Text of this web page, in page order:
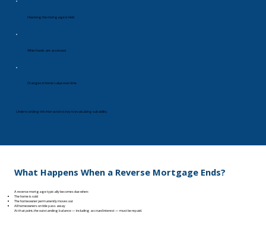
How long the mortgage is held
When funds are accessed
Changes in home value over time
Understanding this interaction is key to evaluating suitability.
What Happens When a Reverse Mortgage Ends?
A reverse mortgage typically becomes due when:
The home is sold
The homeowner permanently moves out
All homeowners on title pass away
At that point, the outstanding balance — including accrued interest — must be repaid.